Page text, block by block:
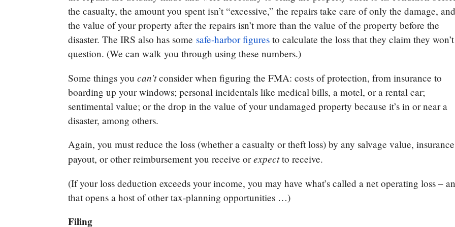
the casualty, the amount you spent isn’t “excessive,” the repairs take care of only the damage,
the value of your property after the repairs isn’t more than the value of the property before the
disaster. The IRS also has some safe-harbor figures to calculate the loss that they claim they won’t
question. (We can walk you through using these numbers.)
Some things youcan’tconsider when figuring the FMA: costs of protection, from insurance to
boarding up your windows; personal incidentals like medical bills, a motel, or a rental car;
sentimental value; or the drop in the value of your undamaged property because it’s in or near a
disaster, among others.
Again, you must reduce the loss (whether a casualty or theft loss) by any salvage value, insurance
payout, or other reimbursement you receive orexpectto receive.
(If your loss deduction exceeds your income, you may have what’s called a net operating loss –
that opens a host of other tax-planning opportunities …)
Filing